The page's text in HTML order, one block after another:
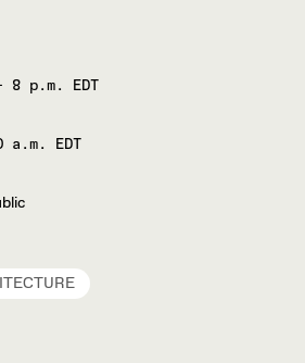
8 p.m. EDT
a.m. EDT